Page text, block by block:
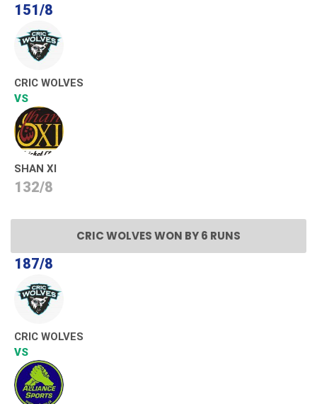
151/8
CRIC WOLVES
VS
SHAN XI
132/8
CRIC WOLVES WON BY 6 RUNS
187/8
CRIC WOLVES
VS